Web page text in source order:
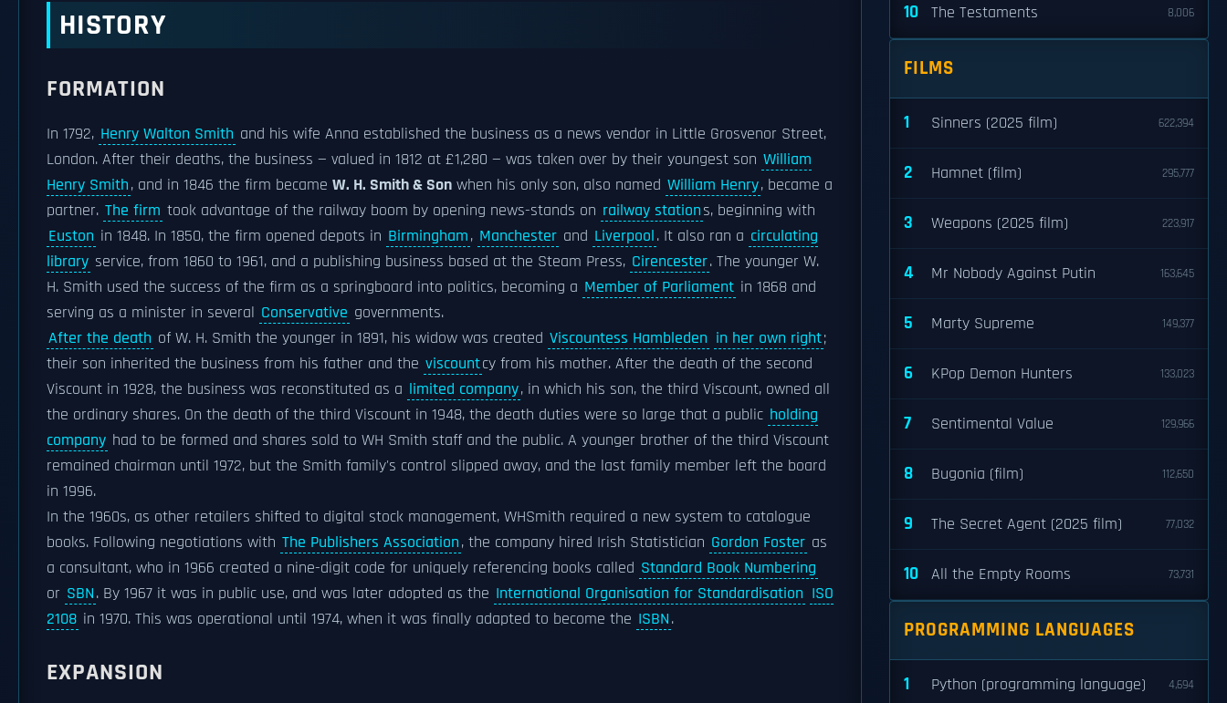
HISTORY
FORMATION
In 1792, Henry Walton Smith and his wife Anna established the business as a news vendor in Little Grosvenor Street,
London. After their deaths, the business — valued in 1812 at £1,280 — was taken over by their youngest son William
Henry Smith, and in 1846 the firm became W. H. Smith & Son when his only son, also named William Henry, became a
partner. The firm took advantage of the railway boom by opening news-stands on railway stations, beginning with
Euston in 1848. In 1850, the firm opened depots in Birmingham, Manchester and Liverpool. It also ran a circulating
library service, from 1860 to 1961, and a publishing business based at the Steam Press, Cirencester. The younger W.
H. Smith used the success of the firm as a springboard into politics, becoming a Member of Parliament in 1868 and
serving as a minister in several Conservative governments.
After the death of W. H. Smith the younger in 1891, his widow was created Viscountess Hambleden in her own right;
their son inherited the business from his father and the viscountcy from his mother. After the death of the second
Viscount in 1928, the business was reconstituted as a limited company, in which his son, the third Viscount, owned all
the ordinary shares. On the death of the third Viscount in 1948, the death duties were so large that a public holding
company had to be formed and shares sold to WH Smith staff and the public. A younger brother of the third Viscount
remained chairman until 1972, but the Smith family's control slipped away, and the last family member left the board
in 1996.
In the 1960s, as other retailers shifted to digital stock management, WHSmith required a new system to catalogue
books. Following negotiations with The Publishers Association, the company hired Irish Statistician Gordon Foster as
a consultant, who in 1966 created a nine-digit code for uniquely referencing books called Standard Book Numbering
or SBN. By 1967 it was in public use, and was later adopted as the International Organisation for Standardisation ISO
2108 in 1970. This was operational until 1974, when it was finally adapted to become the ISBN.
EXPANSION
10 The Testaments 8,006
FILMS
1 Sinners (2025 film) 622,394
2 Hamnet (film) 295,777
3 Weapons (2025 film) 223,917
4 Mr Nobody Against Putin 163,645
5 Marty Supreme 149,377
6 KPop Demon Hunters 133,023
7 Sentimental Value 129,966
8 Bugonia (film) 112,650
9 The Secret Agent (2025 film) 77,032
10 All the Empty Rooms 73,731
PROGRAMMING LANGUAGES
1 Python (programming language) 4,694